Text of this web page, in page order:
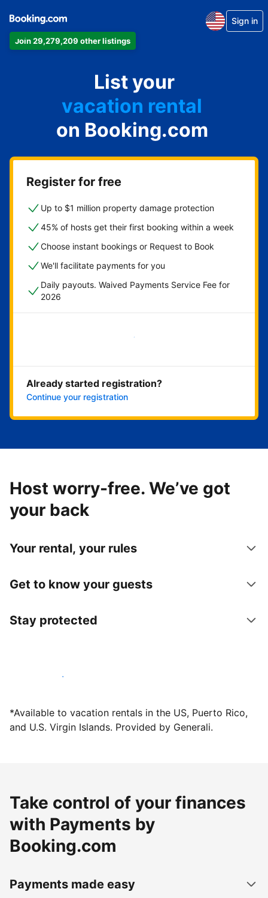
Join 29,279,209 other listings
Sign in
List your
apartment
hotel
vacation rental
guest house
bed & breakfast
on Booking.com
Register for free
Up to $1 million property damage protection
45% of hosts get their first booking within a week
Choose instant bookings or Request to Book
We'll facilitate payments for you
Daily payouts. Waived Payments Service Fee for
2026
Get started now
Already started registration?
Continue your registration
Host worry-free. We’ve got
your back
Your rental, your rules
Get to know your guests
Stay protected
Host with us today
*Available to vacation rentals in the US, Puerto Rico,
and U.S. Virgin Islands. Provided by Generali.
Take control of your finances
with Payments by
Booking.com
Payments made easy